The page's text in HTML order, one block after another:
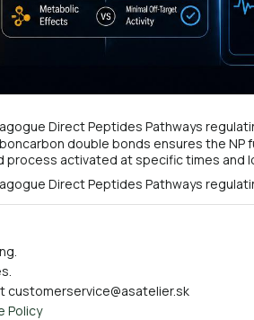
double bonds ensures the
activated at specific times and
customerservice@asatelier.sk
Policy